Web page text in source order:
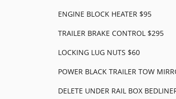
ENGINE BLOCK HEATER $95
TRAILER BRAKE CONTROL $295
LOCKING LUG NUTS $60
POWER BLACK TRAILER TOW
DELETE UNDER RAIL BOX